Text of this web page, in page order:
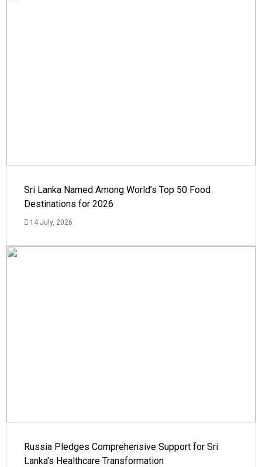
Sri Lanka Named Among World’s Top 50 Food
Destinations for 2026
14 July, 2026
Russia Pledges Comprehensive Support for Sri
Lanka's Healthcare Transformation